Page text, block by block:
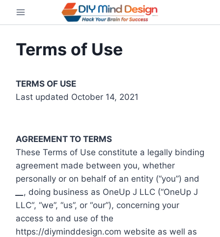
Terms of Use
TERMS OF USE
Last updated October 14, 2021
AGREEMENT TO TERMS
These Terms of Use constitute a legally binding
agreement made between you, whether
personally or on behalf of an entity (“you”) and
, doing business as OneUp J LLC (“OneUp J
LLC“, “we”, “us”, or “our”), concerning your
access to and use of the
https://diyminddesign.com website as well as